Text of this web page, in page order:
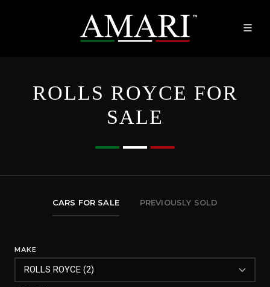
ROLLS ROYCE FOR
SALE
CARS FOR SALE PREVIOUSLY SOLD
MAKE